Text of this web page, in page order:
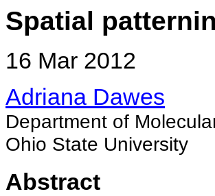
Spatial
16 Mar 2012
Adriana Dawes
Department of
Ohio State University
Abstract